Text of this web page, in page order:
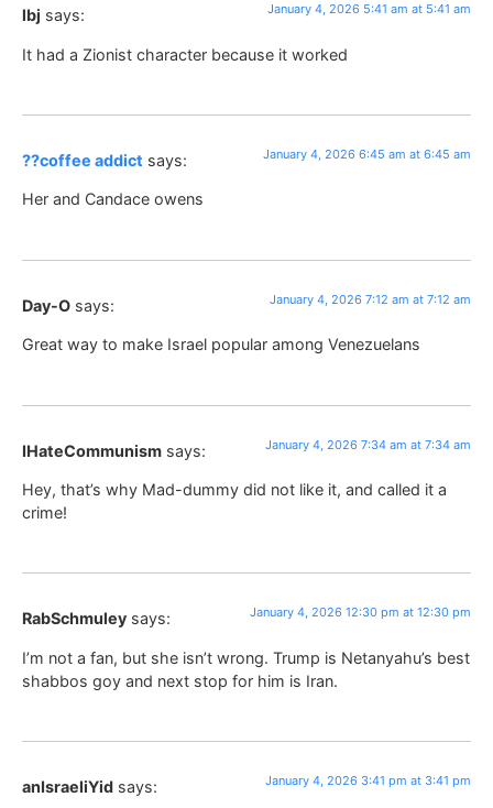
lbj says: January 4, 2026 5:41 am at 5:41 am
It had a Zionist character because it worked
??coffee addict says: January 4, 2026 6:45 am at 6:45 am
Her and Candace owens
Day-O says: January 4, 2026 7:12 am at 7:12 am
Great way to make Israel popular among Venezuelans
IHateCommunism says: January 4, 2026 7:34 am at 7:34 am
Hey, that’s why Mad-dummy did not like it, and called it a
crime!
RabSchmuley says: January 4, 2026 12:30 pm at 12:30 pm
I’m not a fan, but she isn’t wrong. Trump is Netanyahu’s best
shabbos goy and next stop for him is Iran.
anIsraeliYid says: January 4, 2026 3:41 pm at 3:41 pm